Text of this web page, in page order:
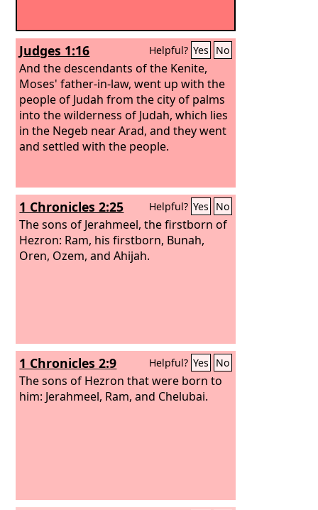
Judges 1:16 Helpful? Yes No
And the descendants of the Kenite,
Moses' father-in-law, went up with the
people of Judah from the city of palms
into the wilderness of Judah, which lies
in the Negeb near Arad, and they went
and settled with the people.
1 Chronicles 2:25 Helpful? Yes No
The sons of Jerahmeel, the firstborn of
Hezron: Ram, his firstborn, Bunah,
Oren, Ozem, and Ahijah.
1 Chronicles 2:9 Helpful? Yes No
The sons of Hezron that were born to
him: Jerahmeel, Ram, and Chelubai.